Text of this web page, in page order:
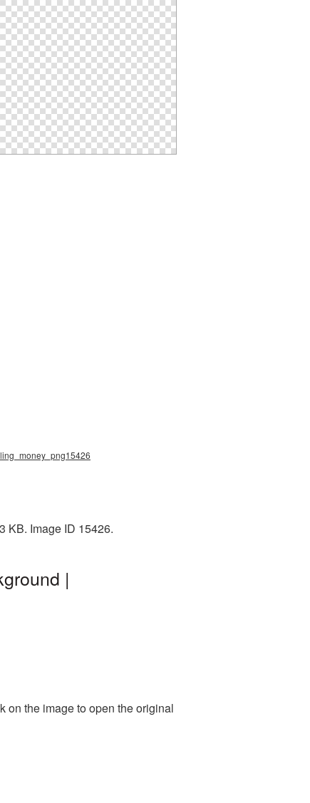
KB. Image ID 15426.
|
on the image to open the original